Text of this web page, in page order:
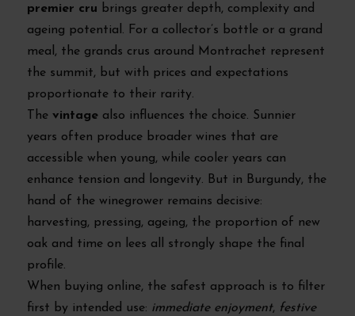
premier cru brings greater depth, complexity and
ageing potential. For a collector’s bottle or a grand
meal, the grands crus around Montrachet represent
the summit, but with prices and expectations
proportionate to their rarity.
The vintagealso influences the choice. Sunnier
years often produce broader wines that are
accessible when young, while cooler years can
enhance tension and longevity. But in Burgundy, the
hand of the winegrower remains decisive:
harvesting, pressing, ageing, the proportion of new
oak and time on lees all strongly shape the final
profile.
When buying online, the safest approach is to filter
first by intended use: immediate enjoyment, festive